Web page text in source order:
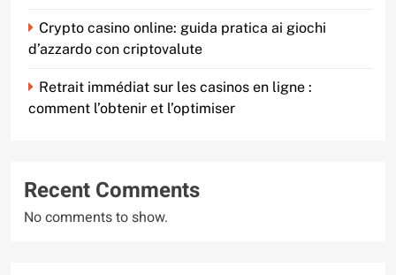
Crypto casino online: guida pratica ai giochi
d’azzardo con criptovalute
Retrait immédiat sur les casinos en ligne :
comment l’obtenir et l’optimiser
Recent Comments
No comments to show.